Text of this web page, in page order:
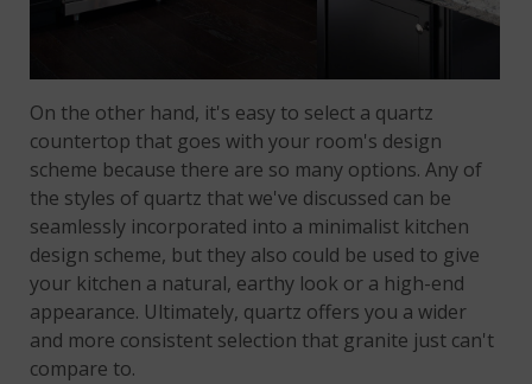
On the other hand, it's easy to select a quartz
countertop that goes with your room's design
scheme because there are so many options. Any of
the styles of quartz that we've discussed can be
seamlessly incorporated into a minimalist kitchen
design scheme, but they also could be used to give
your kitchen a natural, earthy look or a high-end
appearance. Ultimately, quartz offers you a wider
and more consistent selection that granite just can't
compare to.